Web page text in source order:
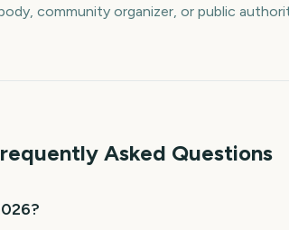
community organizer, or public
Asked Questions